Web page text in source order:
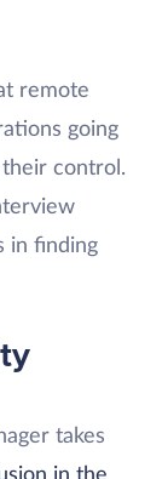
remote
going
control.
in finding
takes